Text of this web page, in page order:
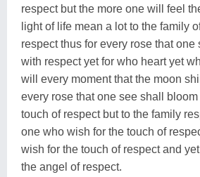
respect but the more one will feel
light of life mean a lot to the family
respect thus for every rose that one
with respect yet for who heart yet
will every moment that the moon
every rose that one see shall
touch of respect but to the family
one who wish for the touch of
wish for the touch of respect and
the angel of respect.